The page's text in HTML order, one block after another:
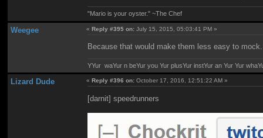
"Mario is your oyster." ~The Chef
Weegee «Reply #395 on: July 15, 2015, 05:03:41 PM »
Because that would make them less easy to mock.
YYur waYur n beYur you Yur plusYur instYur an Yur Yur
Lizard Dude « Reply #396 on: October 17, 2016, 12:51:22 AM »
[darnit] speedrunners